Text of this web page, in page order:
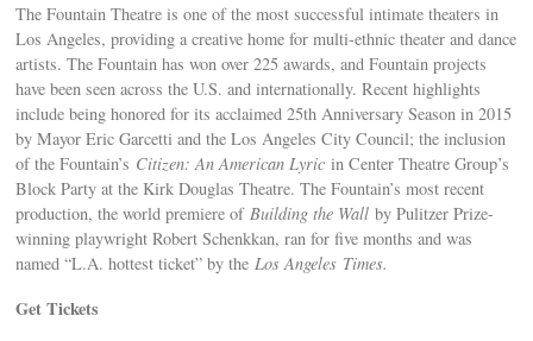
The Fountain Theatre is one of the most successful intimate theaters in
Los Angeles, providing a creative home for multi-ethnic theater and dance
artists. The Fountain has won over 225 awards, and Fountain projects
have been seen across the U.S. and internationally. Recent highlights
include being honored for its acclaimed 25th Anniversary Season in 2015
by Mayor Eric Garcetti and the Los Angeles City Council; the inclusion
of the Fountain’s Citizen: An American Lyricin Center Theatre Group’s
Block Party at the Kirk Douglas Theatre. The Fountain’s most recent
production, the world premiere ofBuilding the Wall by Pulitzer Prize-
winning playwright Robert Schenkkan, ran for five months and was
named “L.A. hottest ticket” by theLos Angeles Times.
Get Tickets